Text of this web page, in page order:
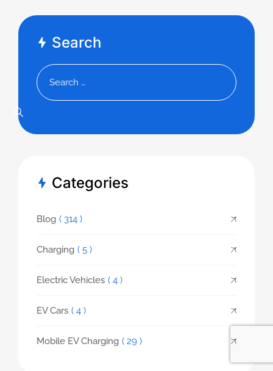
Search
Categories
Blog ( 314 )
Charging ( 5 )
Electric Vehicles ( 4 )
EV Cars ( 4 )
Mobile EV Charging ( 29 )